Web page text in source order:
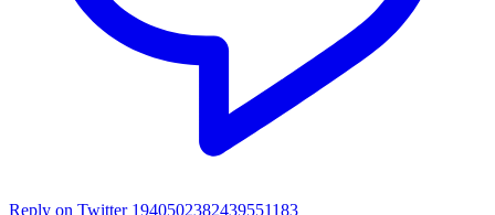
Reply on Twitter 1940502382439551183